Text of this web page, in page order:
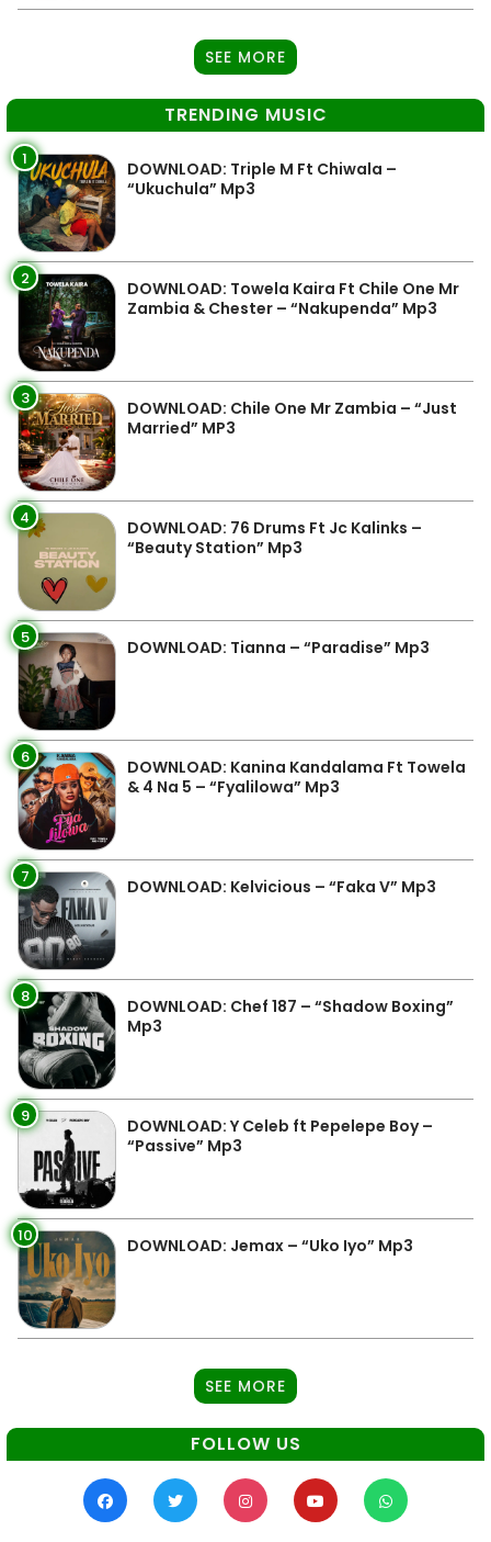
SEE MORE
TRENDING MUSIC
1
DOWNLOAD: Triple M Ft Chiwala –
“Ukuchula” Mp3
2
DOWNLOAD: Towela Kaira Ft Chile One Mr
Zambia & Chester – “Nakupenda” Mp3
3
DOWNLOAD: Chile One Mr Zambia – “Just
Married” MP3
4
DOWNLOAD: 76 Drums Ft Jc Kalinks –
“Beauty Station” Mp3
5 DOWNLOAD: Tianna – “Paradise” Mp3
6
DOWNLOAD: Kanina Kandalama Ft Towela
& 4 Na 5 – “Fyalilowa” Mp3
7 DOWNLOAD: Kelvicious – “Faka V” Mp3
8
DOWNLOAD: Chef 187 – “Shadow Boxing”
Mp3
9
DOWNLOAD: Y Celeb ft Pepelepe Boy –
“Passive” Mp3
10 DOWNLOAD: Jemax – “Uko Iyo” Mp3
SEE MORE
FOLLOW US